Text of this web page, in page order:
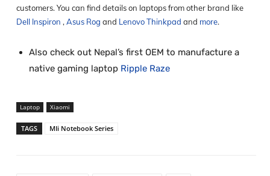
customers. You can find details on laptops from other brand like
Dell Inspiron , Asus Rog and Lenovo Thinkpad and more.
Also check out Nepal’s first OEM to manufacture a
native gaming laptop Ripple Raze
Laptop Xiaomi
TAGS MIi Notebook Series